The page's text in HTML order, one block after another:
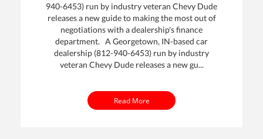
940-6453) run by industry veteran Chevy Dude
releases a new guide to making the most out of
negotiations with a dealership's finance
department. A Georgetown, IN-based car
dealership (812-940-6453) run by industry
veteran Chevy Dude releases a new gu...
Read More